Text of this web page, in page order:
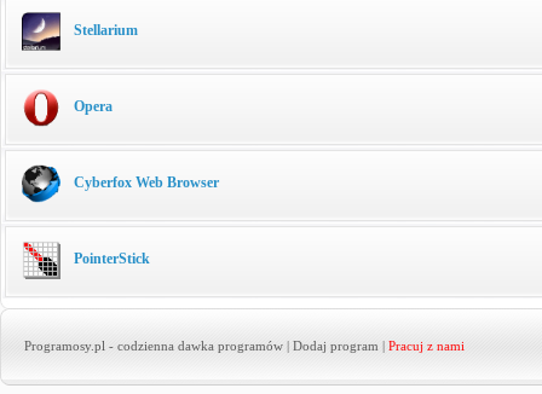
Stellarium
Opera
Cyberfox Web Browser
PointerStick
Programosy.pl - codzienna dawka programów | Dodaj program | Pracuj z nami